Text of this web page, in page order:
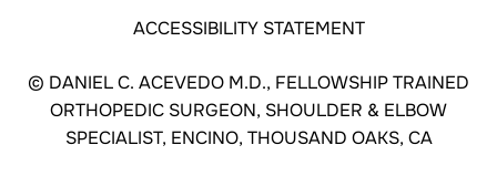
ACCESSIBILITY STATEMENT
© DANIEL C. ACEVEDO M.D., FELLOWSHIP TRAINED
ORTHOPEDIC SURGEON, SHOULDER & ELBOW
SPECIALIST, ENCINO, THOUSAND OAKS, CA